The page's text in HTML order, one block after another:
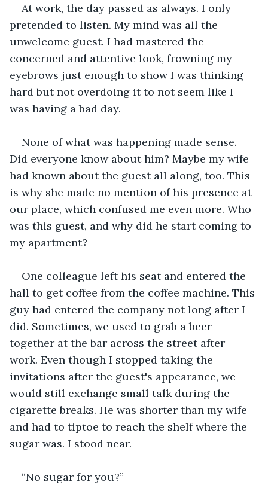
At work, the day passed as always. I only
pretended to listen. My mind was all the
unwelcome guest. I had mastered the
concerned and attentive look, frowning my
eyebrows just enough to show I was thinking
hard but not overdoing it to not seem like I
was having a bad day.
None of what was happening made sense.
Did everyone know about him? Maybe my wife
had known about the guest all along, too. This
is why she made no mention of his presence at
our place, which confused me even more. Who
was this guest, and why did he start coming to
my apartment?
One colleague left his seat and entered the
hall to get coffee from the coffee machine. This
guy had entered the company not long after I
did. Sometimes, we used to grab a beer
together at the bar across the street after
work. Even though I stopped taking the
invitations after the guest's appearance, we
would still exchange small talk during the
cigarette breaks. He was shorter than my wife
and had to tiptoe to reach the shelf where the
sugar was. I stood near.
“No sugar for you?”